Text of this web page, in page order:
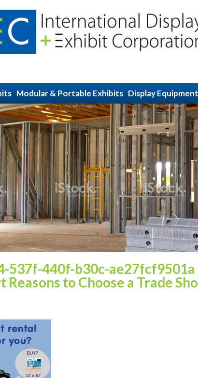
Modular & Portable Exhibits Display
537f-440f-b30c-ae27fcf9501a
Reasons to Choose a Trade